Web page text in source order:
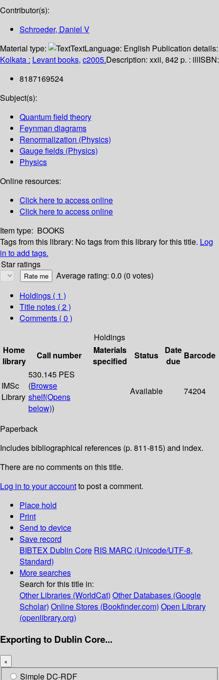
Contributor(s):
Schroeder, Daniel V
Material type:
TextLanguage: English Publication details:
Kolkata : Levant books, c2005.Description: xxii, 842 p. : illISBN:
8187169524
Subject(s):
Quantum field theory
Feynman diagrams
Renormalization (Physics)
Gauge fields (Physics)
Physics
Online resources:
Click here to access online
Click here to access online
Item type: BOOKS
Tags from this library: No tags from this library for this title. Log
in to add tags.
Star ratings
Average rating: 0.0 (0 votes)
Holdings ( 1 )
Title notes ( 2 )
Comments ( 0 )
Holdings
Home
library
Call number
Materials
specified
Status
Date
due
Barcode
IMSc
Library
530.145 PES
(Browse
shelf(Opens
below))
Available 74204
Paperback
Includes bibliographical references (p. 811-815) and index.
There are no comments on this title.
Log in to your accountto post a comment.
Place hold
Print
Send to device
Save record
BIBTEX Dublin Core RIS MARC (Unicode/UTF-8,
Standard)
More searches
Search for this title in:
Other Libraries (WorldCat) Other Databases (Google
Scholar) Online Stores (Bookfinder.com) Open Library
(openlibrary.org)
Exporting to Dublin Core...
×
Simple DC-RDF